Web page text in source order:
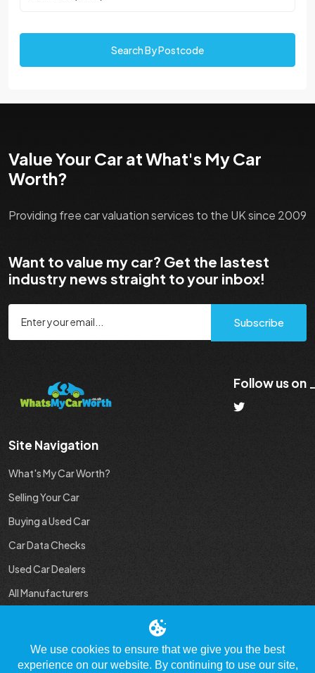
Search By Postcode
Value Your Car at What's My Car
Worth?
Providing free car valuation services to the UK since 2009
Want to value my car? Get the lastest
industry news straight to your inbox!
Subscribe
Follow us on
Site Navigation
What's My Car Worth?
Selling Your Car
Buying a Used Car
Car Data Checks
Used Car Dealers
All Manufacturers
We use cookies to ensure that we give you the best
experience on our website. By continuing to use our site,